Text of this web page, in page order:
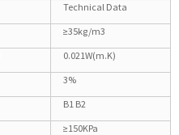
Technical Data
≥35kg/m3
0.021W(m.K)
3%
B1 B2
≥150KPa